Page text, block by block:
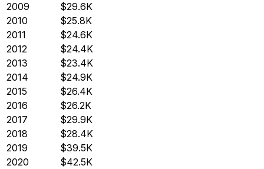
2009
$29.6K
2010
$25.8K
2011
$24.6K
2012
$24.4K
2013
$23.4K
2014
$24.9K
2015
$26.4K
2016
$26.2K
2017
$29.9K
2018
$28.4K
2019
$39.5K
2020
$42.5K